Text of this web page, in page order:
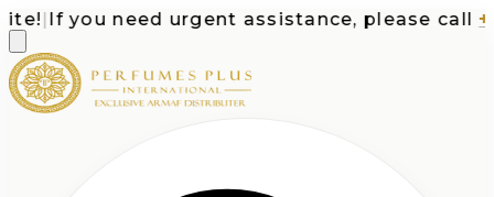
|If you need urgent assistance, please call +1-